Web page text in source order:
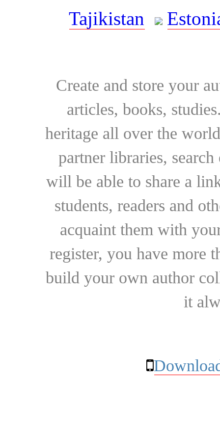
Tajikistan
Create and store your
articles, books,
heritage all over the
partner libraries,
will be able to share a
students, readers and
acquaint them with
register, you have more
build your own author
it